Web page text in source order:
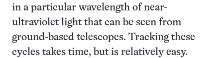
in a particular wavelength of near-
ultraviolet light that can be seen from
ground-based telescopes. Tracking these
cycles takes time, but is relatively easy.